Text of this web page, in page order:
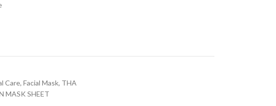
Care, Facial Mask, THA
MASK SHEET